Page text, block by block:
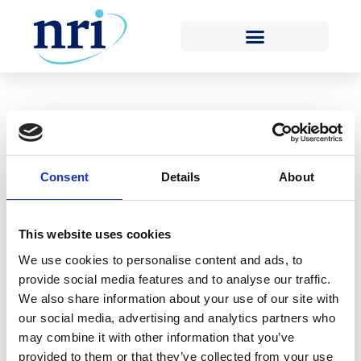
Consent Details About
This website uses cookies
We use cookies to personalise content and ads, to
provide social media features and to analyse our traffic.
We also share information about your use of our site with
our social media, advertising and analytics partners who
may combine it with other information that you’ve
provided to them or that they’ve collected from your use
RETURN TO POSITION STATEMENTS LIST
Position Statement
2
30TH MAY 2018